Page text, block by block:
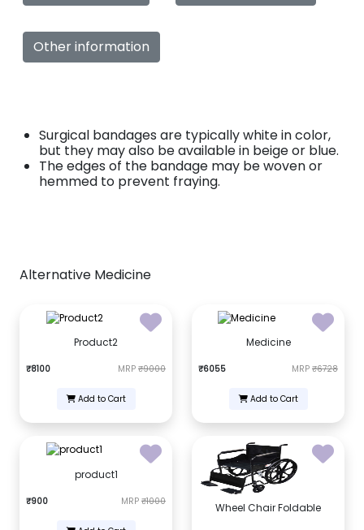
Other information
Surgical bandages are typically white in color,
but they may also be available in beige or blue.
The edges of the bandage may be woven or
hemmed to prevent fraying.
Alternative Medicine
Product2
₹8100 MRP ₹9000
Add to Cart
Medicine
₹6055 MRP ₹6728
Add to Cart
product1
₹900 MRP ₹1000
Wheel Chair Foldable